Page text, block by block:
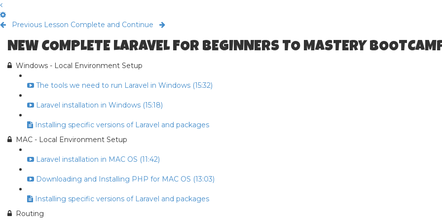
Previous Lesson Complete and Continue
NEW COMPLETE LARAVEL FOR BEGINNERS TO MASTERY
Windows - Local Environment Setup
The tools we need to run Laravel in Windows (15:32)
Laravel installation in Windows (15:18)
Installing specific versions of Laravel and packages
MAC - Local Environment Setup
Laravel installation in MAC OS (11:42)
Downloading and Installing PHP for MAC OS (13:03)
Installing specific versions of Laravel and packages
Routing